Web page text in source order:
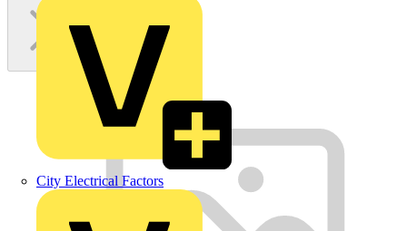
City Electrical Factors